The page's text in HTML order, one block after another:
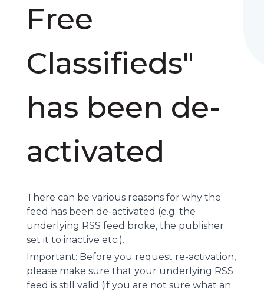
Free
Classifieds"
has been de-
activated
There can be various reasons for why the
feed has been de-activated (e.g. the
underlying RSS feed broke, the publisher
set it to inactive etc.).
Important: Before you request re-activation,
please make sure that your underlying RSS
feed is still valid (if you are not sure what an